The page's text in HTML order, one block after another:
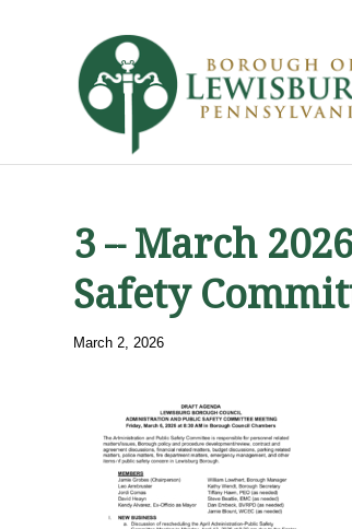
3 – March
Safety
March 2, 2026